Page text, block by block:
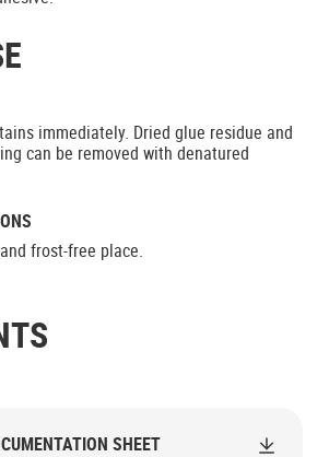
immediately. Dried glue residue and
can be removed with denatured
frost-free place.
SHEET